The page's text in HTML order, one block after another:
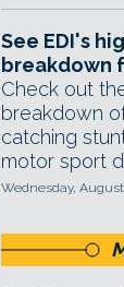
See EDI's
breakdown
Check out
breakdown
catching
motor sport
Wednesday,